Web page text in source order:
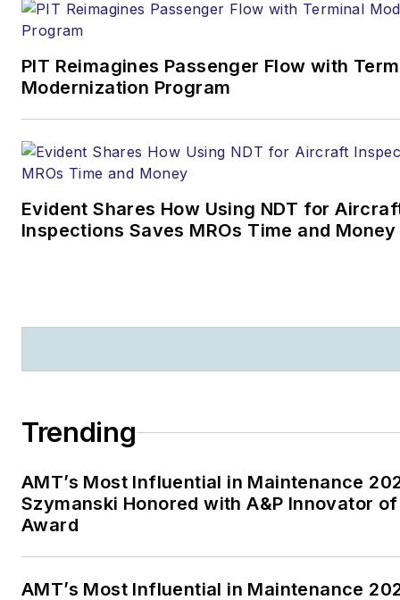
PIT Reimagines Passenger Flow with
Modernization Program
Evident Shares How Using NDT for
Inspections Saves MROs Time and Money
Trending
AMT’s Most Influential in Maintenance
Szymanski Honored with A&P Innovator
Award
AMT’s Most Influential in Maintenance